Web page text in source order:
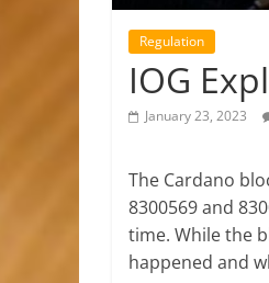
Regulation
IOG
January 23, 2023
The Cardano
8300569 and
time. While the
happened and